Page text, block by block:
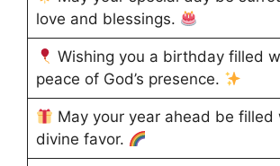
love and blessings.
Wishing you a birthday filled
peace of God’s presence.
May your year ahead be filled
divine favor.